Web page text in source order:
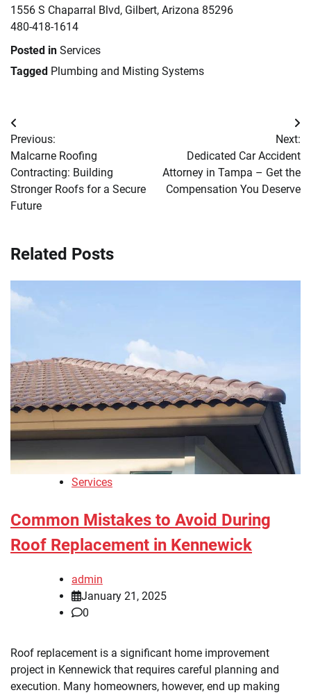
1556 S Chaparral Blvd, Gilbert, Arizona 85296
480-418-1614
Posted in Services
Tagged Plumbing and Misting Systems
Post
navigation
Previous:
Malcarne Roofing
Contracting: Building
Stronger Roofs for a Secure
Future
Next:
Dedicated Car Accident
Attorney in Tampa – Get the
Compensation You Deserve
Related Posts
Services
Common Mistakes to Avoid During
Roof Replacement in Kennewick
admin
January 21, 2025
0
Roof replacement is a significant home improvement
project in Kennewick that requires careful planning and
execution. Many homeowners, however, end up making